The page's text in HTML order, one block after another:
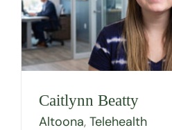
Caitlynn Beatty
Altoona, Telehealth